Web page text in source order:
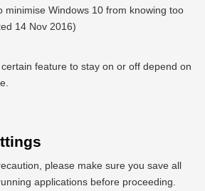
minimise Windows 10 from knowing too
14 Nov 2016)
feature to stay on or off depend on
please make sure you save all
applications before proceeding.